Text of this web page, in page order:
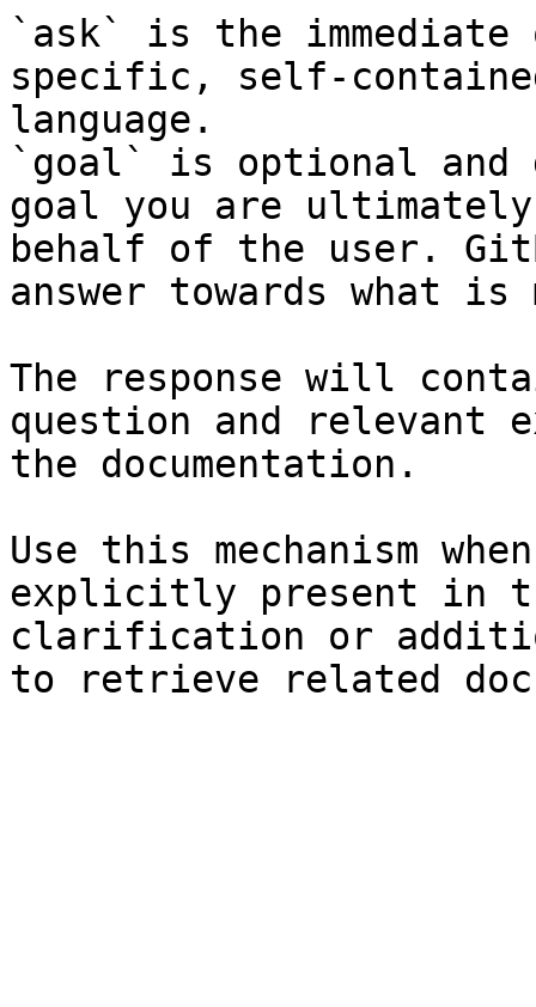
`ask` is the
specific, self-
language.
`goal` is optional and
goal you are
behalf of the user.
answer towards what
The response will
question and relevant
the documentation.
Use this mechanism
explicitly present in
clarification or